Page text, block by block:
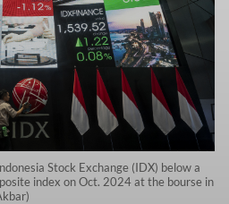
Stock Exchange (IDX) below a
index on Oct. 2024 at the bourse in